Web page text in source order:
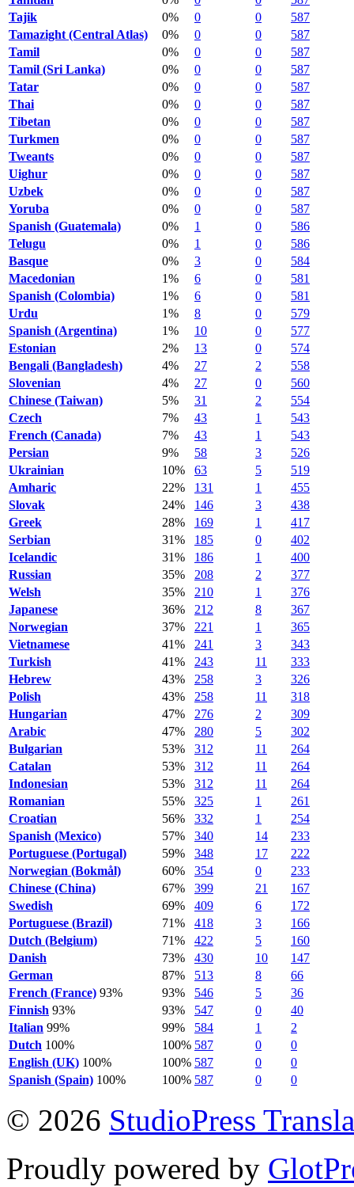
Tajik
0% 0 0
587
Tamazight (Central Atlas)
0% 0 0
587
Tamil
0% 0 0
587
Tamil (Sri Lanka)
0% 0 0
587
Tatar
0% 0 0
587
Thai
0% 0 0
587
Tibetan
0% 0 0
587
Turkmen
0% 0 0
587
Tweants
0% 0 0
587
Uighur
0% 0 0
587
Uzbek
0% 0 0
587
Yoruba
0% 0 0
587
Spanish (Guatemala)
0% 1 0
586
Telugu
0% 1 0
586
Basque
0% 3 0
584
Macedonian
1% 6 0
581
Spanish (Colombia)
1% 6 0
581
Urdu
1% 8 0
579
Spanish (Argentina)
1% 10 0
577
Estonian
2% 13 0
574
Bengali (Bangladesh)
4% 27 2
558
Slovenian
4% 27 0
560
Chinese (Taiwan)
5% 31 2
554
Czech
7% 43 1
543
French (Canada)
7% 43 1
543
Persian
9% 58 3
526
Ukrainian
10% 63 5
519
Amharic
22% 131 1
455
Slovak
24% 146 3
438
Greek
28% 169 1
417
Serbian
31% 185 0
402
Icelandic
31% 186 1
400
Russian
35% 208 2
377
Welsh
35% 210 1
376
Japanese
36% 212 8
367
Norwegian
37% 221 1
365
Vietnamese
41% 241 3
343
Turkish
41% 243 11
333
Hebrew
43% 258 3
326
Polish
43% 258 11
318
Hungarian
47% 276 2
309
Arabic
47% 280 5
302
Bulgarian
53% 312 11
264
Catalan
53% 312 11
264
Indonesian
53% 312 11
264
Romanian
55% 325 1
261
Croatian
56% 332 1
254
Spanish (Mexico)
57% 340 14
233
Portuguese (Portugal)
59% 348 17
222
Norwegian (Bokmål)
60% 354 0
233
Chinese (China)
67% 399 21
167
Swedish
69% 409 6
172
Portuguese (Brazil)
71% 418 3
166
Dutch (Belgium)
71% 422 5
160
Danish
73% 430 10
147
German
87% 513 8
66
French (France) 93% 93% 546 5
36
Finnish 93% 93% 547 0
40
Italian 99% 99% 584 1
2
Dutch 100% 100% 587 0
0
English (UK) 100% 100% 587 0
0
Spanish (Spain) 100% 100% 587 0 0
© 2026 StudioPress
Proudly powered by